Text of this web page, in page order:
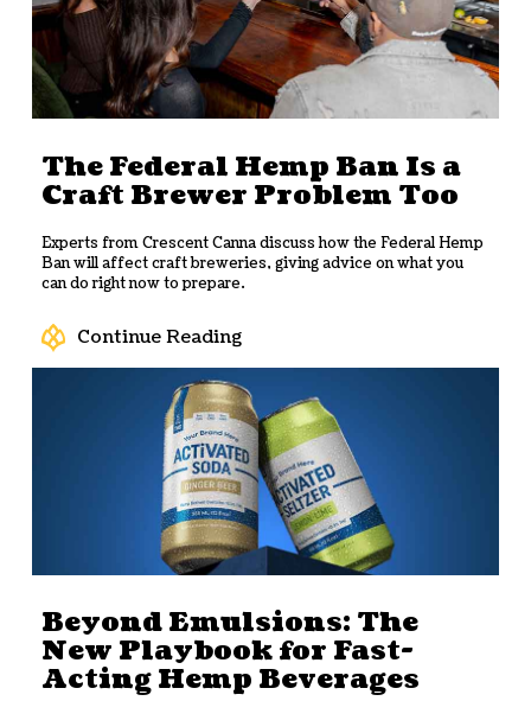
The Federal Hemp Ban Is a
Craft Brewer Problem Too
Experts from Crescent Canna discuss how the Federal Hemp
Ban will affect craft breweries, giving advice on what you
can do right now to prepare.
Continue Reading
Beyond Emulsions: The
New Playbook for Fast-
Acting Hemp Beverages